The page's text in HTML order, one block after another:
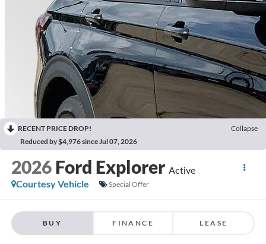
RECENT PRICE DROP!
Collapse
Reduced by $4,976 since Jul 07, 2026
2026 Ford Explorer Active
Courtesy Vehicle
Special Offer
BUY FINANCE LEASE